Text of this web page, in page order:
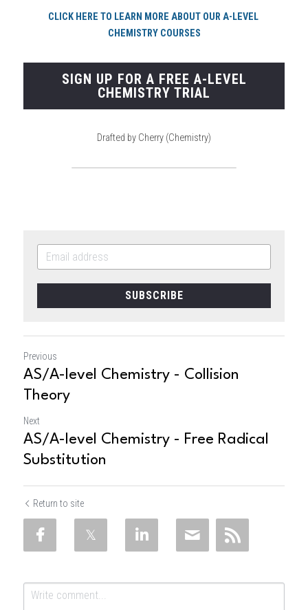
CLICK HERE TO LEARN MORE ABOUT OUR A-LEVEL
CHEMISTRY COURSES
SIGN UP FOR A FREE A-LEVEL
CHEMISTRY TRIAL
Drafted by Cherry (Chemistry)
SUBSCRIBE
Previous
AS/A-level Chemistry - Collision
Theory
Next
AS/A-level Chemistry - Free Radical
Substitution
Return to site